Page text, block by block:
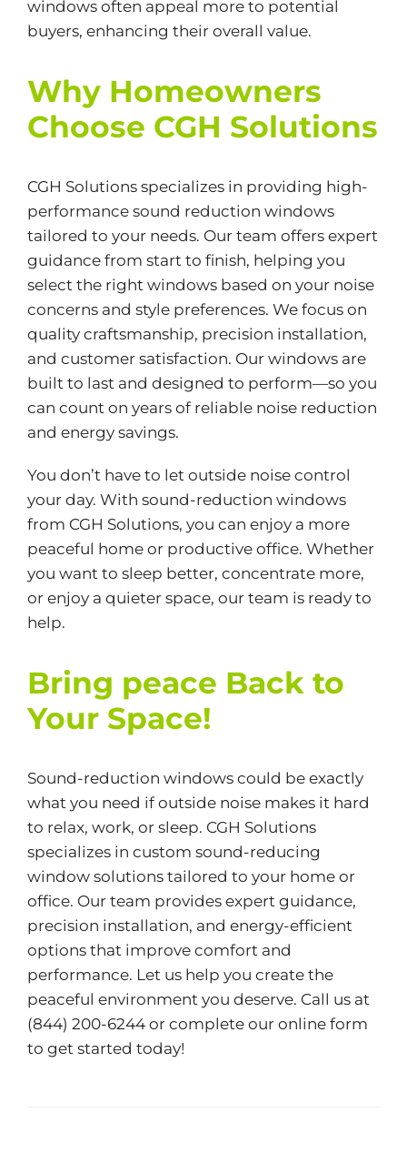
windows often appeal more to potential
buyers, enhancing their overall value.
Why Homeowners
Choose CGH Solutions
CGH Solutions specializes in providing high-
performance sound reduction windows
tailored to your needs. Our team offers expert
guidance from start to finish, helping you
select the right windows based on your noise
concerns and style preferences. We focus on
quality craftsmanship, precision installation,
and customer satisfaction. Our windows are
built to last and designed to perform—so you
can count on years of reliable noise reduction
and energy savings.
You don’t have to let outside noise control
your day. With sound-reduction windows
from CGH Solutions, you can enjoy a more
peaceful home or productive office. Whether
you want to sleep better, concentrate more,
or enjoy a quieter space, our team is ready to
help.
Bring peace Back to
Your Space!
Sound-reduction windows could be exactly
what you need if outside noise makes it hard
to relax, work, or sleep. CGH Solutions
specializes in custom sound-reducing
window solutions tailored to your home or
office. Our team provides expert guidance,
precision installation, and energy-efficient
options that improve comfort and
performance. Let us help you create the
peaceful environment you deserve. Call us at
(844) 200-6244 or complete our online form
to get started today!